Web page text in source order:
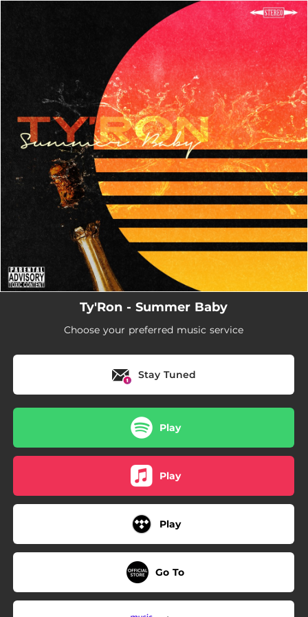
You're all set!
Ty'Ron - Summer Baby
Choose your preferred music service
Stay Tuned
Play
Play
Play
Go To